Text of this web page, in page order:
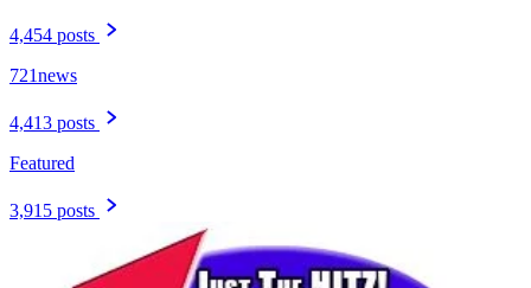
4,454 posts
721news
4,413 posts
Featured
3,915 posts